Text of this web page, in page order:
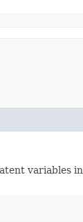
variables